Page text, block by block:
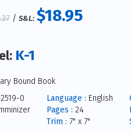
/ S&L: $18.95
K-1
Bound Book
0
Language : English
Pages : 24
Trim : 7" x 7"